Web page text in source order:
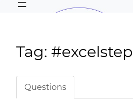
Tag: #excelstep
Questions